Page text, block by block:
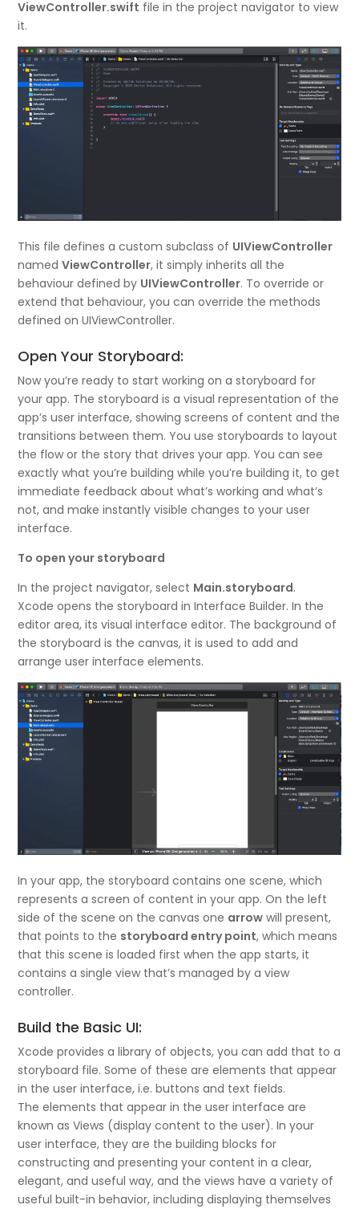
ViewController.swift file in the project navigator to view
it.
This file defines a custom subclass of UIViewController
namedViewController, it simply inherits all the
behaviour defined by UIViewController. To override or
extend that behaviour, you can override the methods
defined on UIViewController.
Open Your Storyboard:
Now you’re ready to start working on a storyboard for
your app. The storyboard is a visual representation of the
app’s user interface, showing screens of content and the
transitions between them. You use storyboards to layout
the flow or the story that drives your app. You can see
exactly what you’re building while you’re building it, to get
immediate feedback about what’s working and what’s
not, and make instantly visible changes to your user
interface.
To open your storyboard
In the project navigator, select Main.storyboard.
Xcode opens the storyboard in Interface Builder. In the
editor area, its visual interface editor. The background of
the storyboard is the canvas, it is used to add and
arrange user interface elements.
In your app, the storyboard contains one scene, which
represents a screen of content in your app. On the left
side of the scene on the canvas one arrow will present,
that points to the storyboard entry point, which means
that this scene is loaded first when the app starts, it
contains a single view that’s managed by a view
controller.
Build the Basic UI:
Xcode provides a library of objects, you can add that to a
storyboard file. Some of these are elements that appear
in the user interface, i.e. buttons and text fields.
The elements that appear in the user interface are
known as Views (display content to the user). In your
user interface, they are the building blocks for
constructing and presenting your content in a clear,
elegant, and useful way, and the views have a variety of
useful built-in behavior, including displaying themselves